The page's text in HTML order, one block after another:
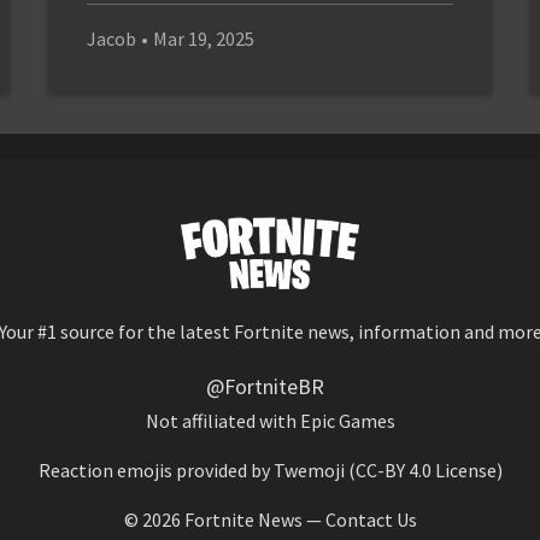
Jacob • Mar 19, 2025
#1 source for the latest Fortnite news, information and more
@FortniteBR
Not affiliated with Epic Games
Reaction emojis provided by Twemoji (CC-BY 4.0 License)
© 2026 Fortnite News —Contact Us